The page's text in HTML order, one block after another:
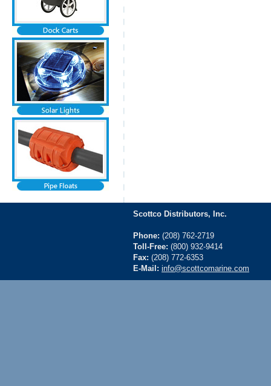
Scottco Distributors, Inc.
Phone: (208) 762-2719
Toll-Free: (800) 932-9414
Fax: (208) 772-6353
E-Mail: info@scottcomarine.com